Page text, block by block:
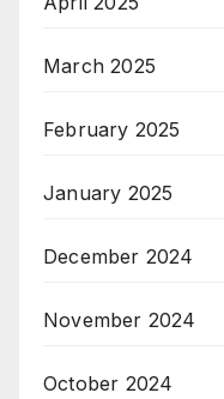
March 2025
February 2025
January 2025
December 2024
November 2024
October 2024